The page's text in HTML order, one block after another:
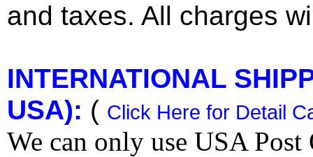
and taxes. All charges
INTERNATIONAL
USA): ( Click Here for Detail
We can only use USA